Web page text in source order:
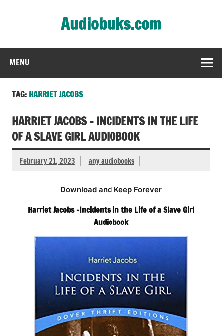
Audiobuks.com
MENU
TAG: HARRIET JACOBS
HARRIET JACOBS – INCIDENTS IN THE LIFE
OF A SLAVE GIRL AUDIOBOOK
February 21, 2023 any audiobooks
Download and Keep Forever
Harriet Jacobs -Incidents in the Life of a Slave Girl
Audiobook